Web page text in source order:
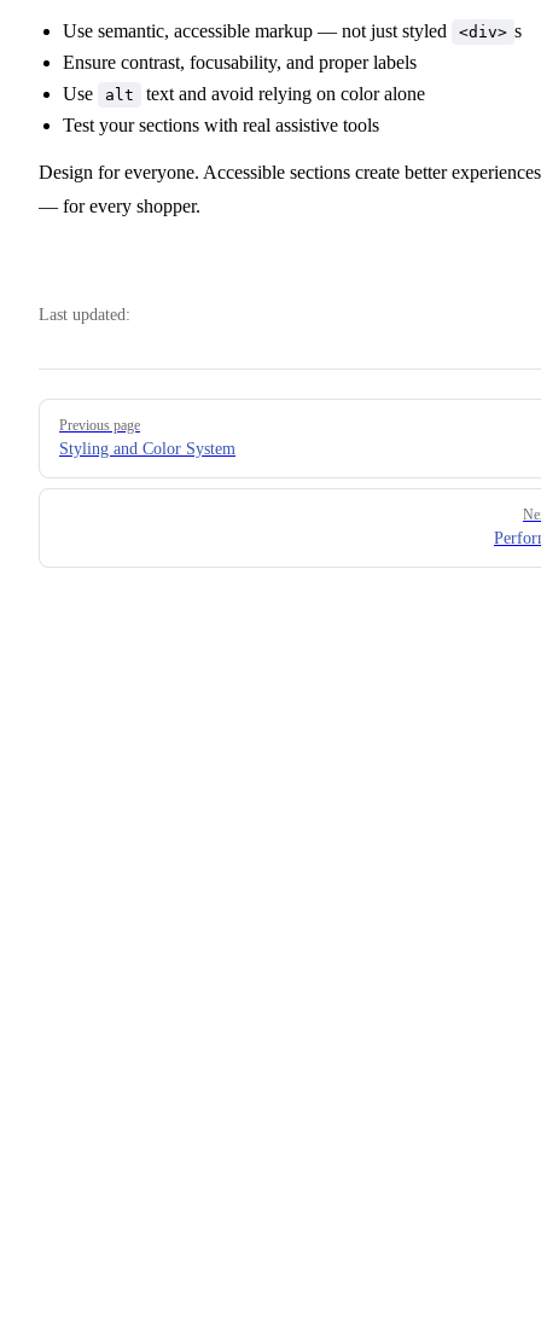
Use semantic, accessible markup — not just styled <div> s
Ensure contrast, focusability, and proper labels
Use
alt
text and avoid relying on color alone
Test your sections with real assistive tools
Design for everyone. Accessible sections create better experiences
— for every shopper.
Last updated:
Pager
Previous page
Styling and Color System